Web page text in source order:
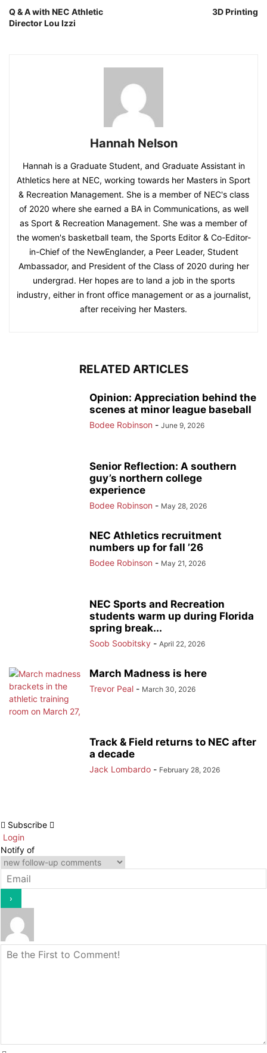
Q & A with NEC Athletic
Director Lou Izzi
3D Printing
Hannah Nelson
Hannah is a Graduate Student, and Graduate Assistant in
Athletics here at NEC, working towards her Masters in Sport
& Recreation Management. She is a member of NEC's class
of 2020 where she earned a BA in Communications, as well
as Sport & Recreation Management. She was a member of
the women's basketball team, the Sports Editor & Co-Editor-
in-Chief of the NewEnglander, a Peer Leader, Student
Ambassador, and President of the Class of 2020 during her
undergrad. Her hopes are to land a job in the sports
industry, either in front office management or as a journalist,
after receiving her Masters.
RELATED ARTICLES
Opinion: Appreciation behind the
scenes at minor league baseball
Bodee Robinson - June 9, 2026
Senior Reflection: A southern
guy’s northern college
experience
Bodee Robinson - May 28, 2026
NEC Athletics recruitment
numbers up for fall ’26
Bodee Robinson - May 21, 2026
NEC Sports and Recreation
students warm up during Florida
spring break...
Soob Soobitsky - April 22, 2026
March Madness is here
Trevor Peal - March 30, 2026
Track & Field returns to NEC after
a decade
Jack Lombardo - February 28, 2026
Subscribe
Login
Notify of